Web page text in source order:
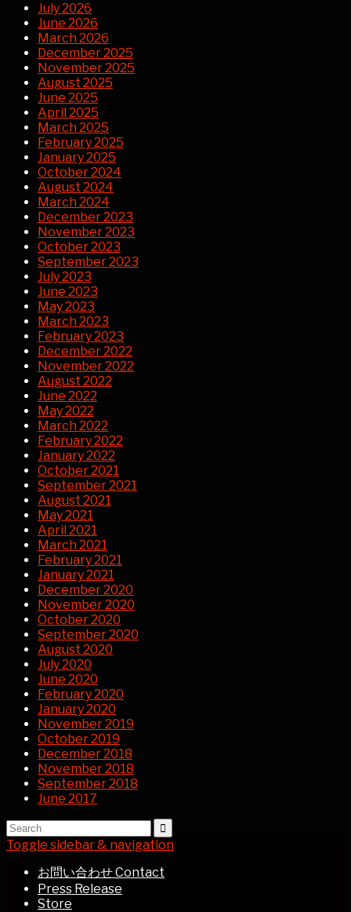
July 2026
June 2026
March 2026
December 2025
November 2025
August 2025
June 2025
April 2025
March 2025
February 2025
January 2025
October 2024
August 2024
March 2024
December 2023
November 2023
October 2023
September 2023
July 2023
June 2023
May 2023
March 2023
February 2023
December 2022
November 2022
August 2022
June 2022
May 2022
March 2022
February 2022
January 2022
October 2021
September 2021
August 2021
May 2021
April 2021
March 2021
February 2021
January 2021
December 2020
November 2020
October 2020
September 2020
August 2020
July 2020
June 2020
February 2020
January 2020
November 2019
October 2019
December 2018
November 2018
September 2018
June 2017
Toggle sidebar & navigation
お問い合わせ Contact
Press Release
Store